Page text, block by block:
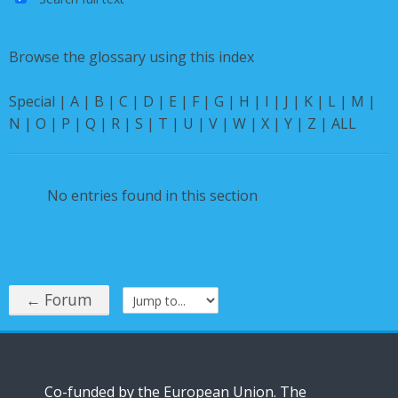
Browse the glossary using this index
Special | A | B | C | D | E | F | G | H | I | J | K | L | M |
N | O | P | Q | R | S | T | U | V | W | X | Y | Z | ALL
No entries found in this section
← Forum Jump to...
Co-funded by the European Union. The